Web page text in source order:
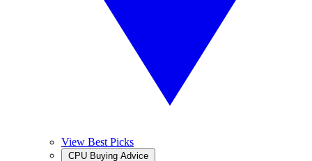
View Best Picks